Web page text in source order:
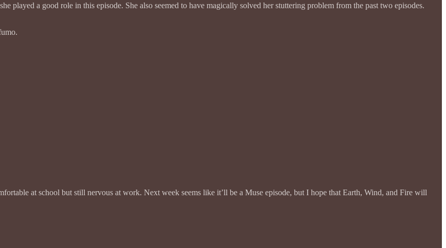
played a good role in this episode. She also seemed to have magically solved her stuttering problem from the past two episodes.
at school but still nervous at work. Next week seems like it’ll be a Muse episode, but I hope that Earth, Wind, and Fire will